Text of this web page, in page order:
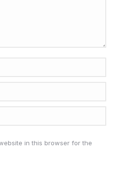
in this browser for the